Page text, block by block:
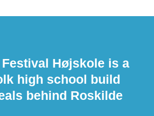
Højskole is a
high school build
behind Roskilde